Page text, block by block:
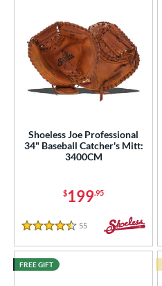
Shoeless Joe Professional
34" Baseball Catcher's Mitt:
3400CM
$199.95
4.5 Stars
55 Reviews
FREE GIFT